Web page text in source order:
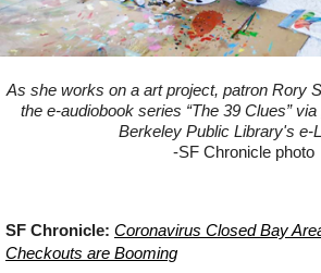
As she works on a art project, patron Rory
the e-audiobook series “The 39 Clues” via
Berkeley Public Library's e-
-SF Chronicle photo
SF Chronicle: Coronavirus Closed Bay
Checkouts are Booming